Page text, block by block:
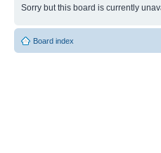
Sorry but this board is currently
Board index